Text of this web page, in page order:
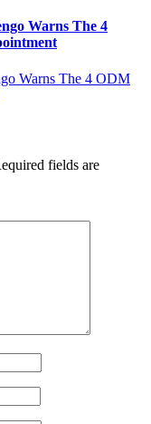
Warns The 4
fields are